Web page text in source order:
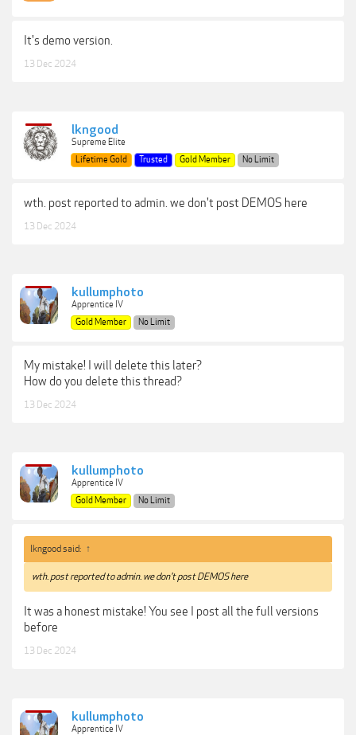
It's demo version.
13 Dec 2024
lkngood
Supreme Elite
Lifetime Gold
Trusted Gold Member No Limit
wth. post reported to admin. we don't post DEMOS here
13 Dec 2024
kullumphoto
Apprentice IV
Gold Member
No Limit
My mistake! I will delete this later?
How do you delete this thread?
13 Dec 2024
kullumphoto
Apprentice IV
Gold Member
No Limit
lkngood said: ↑
wth. post reported to admin. we don't post DEMOS here
It was a honest mistake! You see I post all the full versions
before
13 Dec 2024
kullumphoto
Apprentice IV